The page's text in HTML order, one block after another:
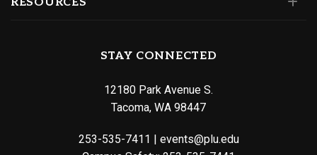
STAY CONNECTED
12180 Park Avenue S.
Tacoma, WA 98447
253-535-7411 | events@plu.edu